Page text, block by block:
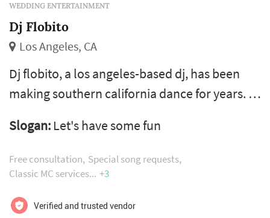
WEDDING ENTERTAINMENT
Dj Flobito
Los Angeles, CA
Dj flobito, a los angeles-based dj, has been
making southern california dance for years. If
experience with class, dj flobito is your best
bet.
Slogan: Let's have some fun
Free consultation Special song requests
Classic MC services
+3
Verified and trusted vendor